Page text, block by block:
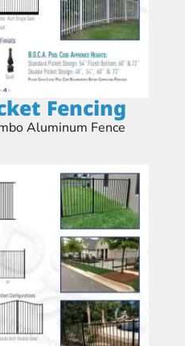
Fencing​
Aluminum Fence